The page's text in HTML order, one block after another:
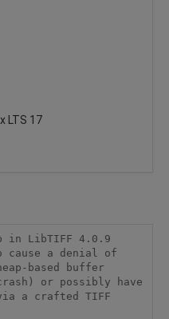
LTS 17
in LibTIFF 4.0.9
cause a denial of
based buffer
or possibly have
a crafted TIFF